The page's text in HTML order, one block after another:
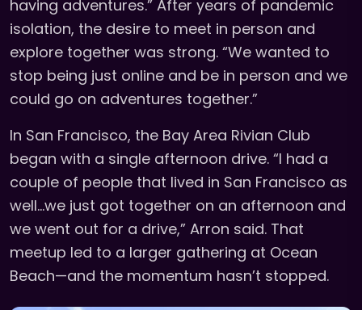
having adventures.” After years of pandemic
isolation, the desire to meet in person and
explore together was strong. “We wanted to
stop being just online and be in person and we
could go on adventures together.”
In San Francisco, the Bay Area Rivian Club
began with a single afternoon drive. “I had a
couple of people that lived in San Francisco as
well...we just got together on an afternoon and
we went out for a drive,” Arron said. That
meetup led to a larger gathering at Ocean
Beach—and the momentum hasn’t stopped.